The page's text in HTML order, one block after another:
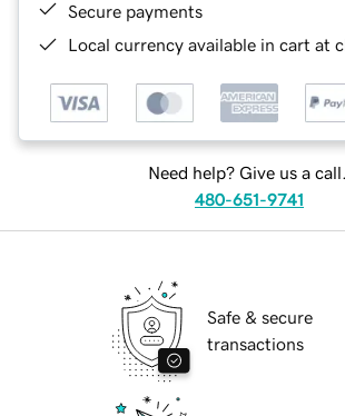
Secure payments
Local currency available in cart at
Need help? Give us a call.
480-651-9741
Safe & secure
transactions